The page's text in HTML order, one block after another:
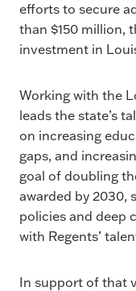
efforts to secure
than $150 million,
investment in
Working with the
leads the state’s
on increasing
gaps, and
goal of doubling
awarded by 2030,
policies and deep
with Regents’
In support of that